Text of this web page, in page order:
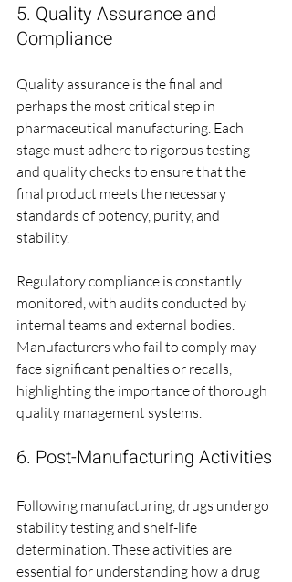
5. Quality Assurance and
Compliance
Quality assurance is the final and
perhaps the most critical step in
pharmaceutical manufacturing. Each
stage must adhere to rigorous testing
and quality checks to ensure that the
final product meets the necessary
standards of potency, purity, and
stability.
Regulatory compliance is constantly
monitored, with audits conducted by
internal teams and external bodies.
Manufacturers who fail to comply may
face significant penalties or recalls,
highlighting the importance of thorough
quality management systems.
6. Post-Manufacturing Activities
Following manufacturing, drugs undergo
stability testing and shelf-life
determination. These activities are
essential for understanding how a drug